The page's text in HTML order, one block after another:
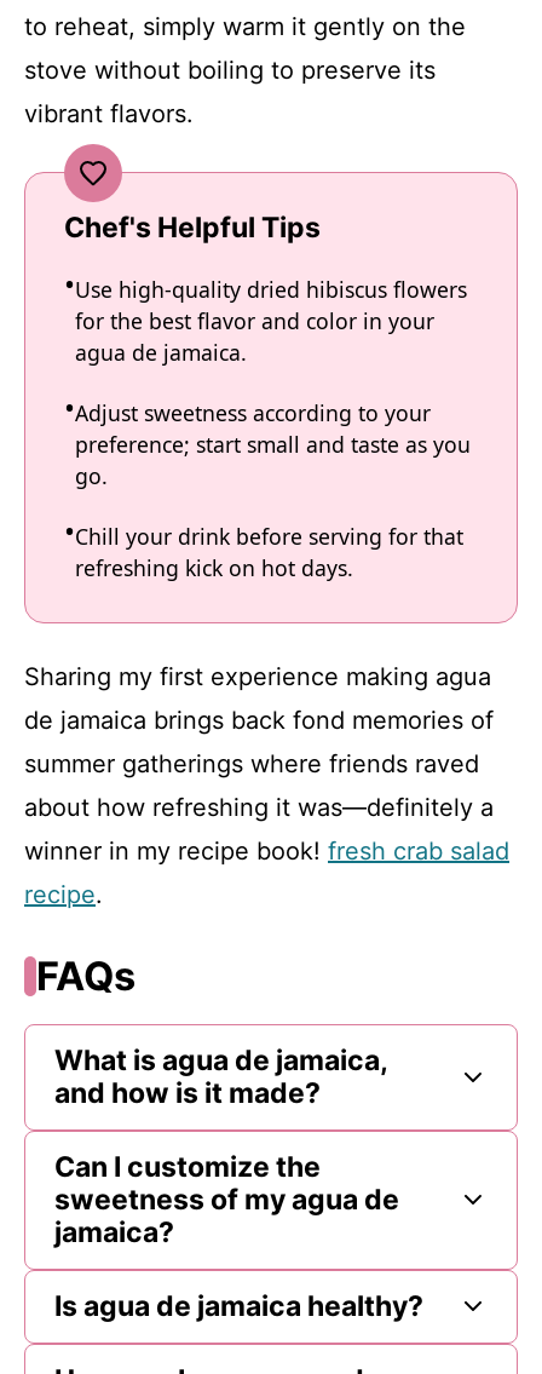
to reheat, simply warm it gently on the
stove without boiling to preserve its
vibrant flavors.
Chef's Helpful Tips
Use high-quality dried hibiscus flowers
for the best flavor and color in your
agua de jamaica.
Adjust sweetness according to your
preference; start small and taste as you
go.
Chill your drink before serving for that
refreshing kick on hot days.
Sharing my first experience making agua
de jamaica brings back fond memories of
summer gatherings where friends raved
about how refreshing it was—definitely a
winner in my recipe book! fresh crab salad
recipe.
FAQs
What is agua de jamaica,
and how is it made?
Can I customize the
sweetness of my agua de
jamaica?
Is agua de jamaica healthy?